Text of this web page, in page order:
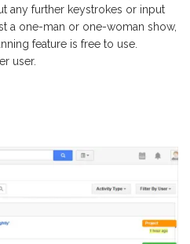
any further keystrokes or input
a one-man or one-woman show,
feature is free to use.
user.